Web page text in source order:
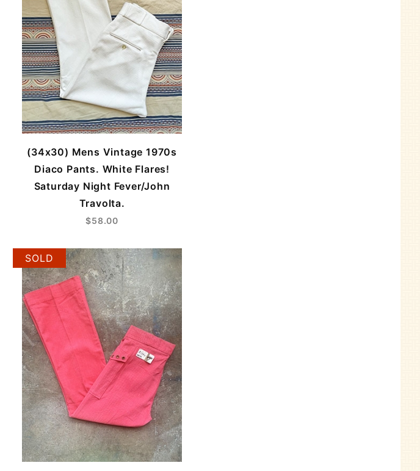
(34x30) Mens Vintage 1970s
Diaco Pants. White Flares!
Saturday Night Fever/John
Travolta.
$58.00
SOLD